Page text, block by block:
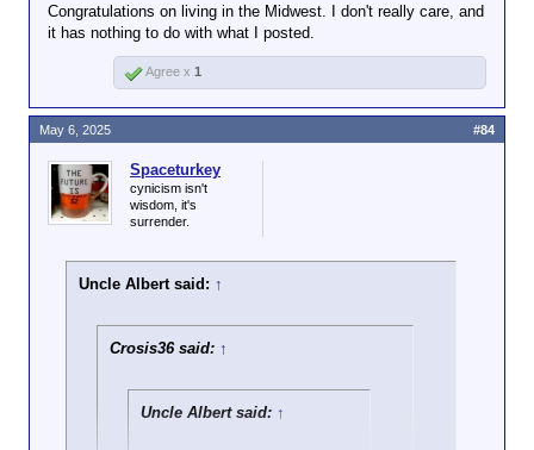
Congratulations on living in the Midwest. I don't really care, and
it has nothing to do with what I posted.
Agree x 1
Spaceturkey
cynicism isn't
wisdom, it's
surrender.
Uncle Albert said: ↑
Crosis36 said: ↑
Uncle Albert said: ↑
May 6, 2025 #84